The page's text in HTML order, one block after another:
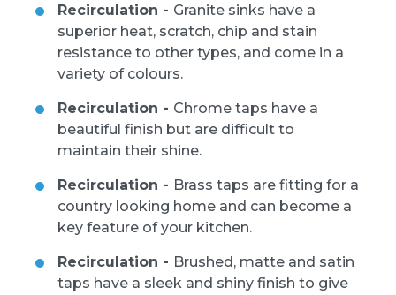
Recirculation - Granite sinks have a
superior heat, scratch, chip and stain
resistance to other types, and come in a
variety of colours.
Recirculation - Chrome taps have a
beautiful finish but are difficult to
maintain their shine.
Recirculation - Brass taps are fitting for a
country looking home and can become a
key feature of your kitchen.
Recirculation - Brushed, matte and satin
taps have a sleek and shiny finish to give